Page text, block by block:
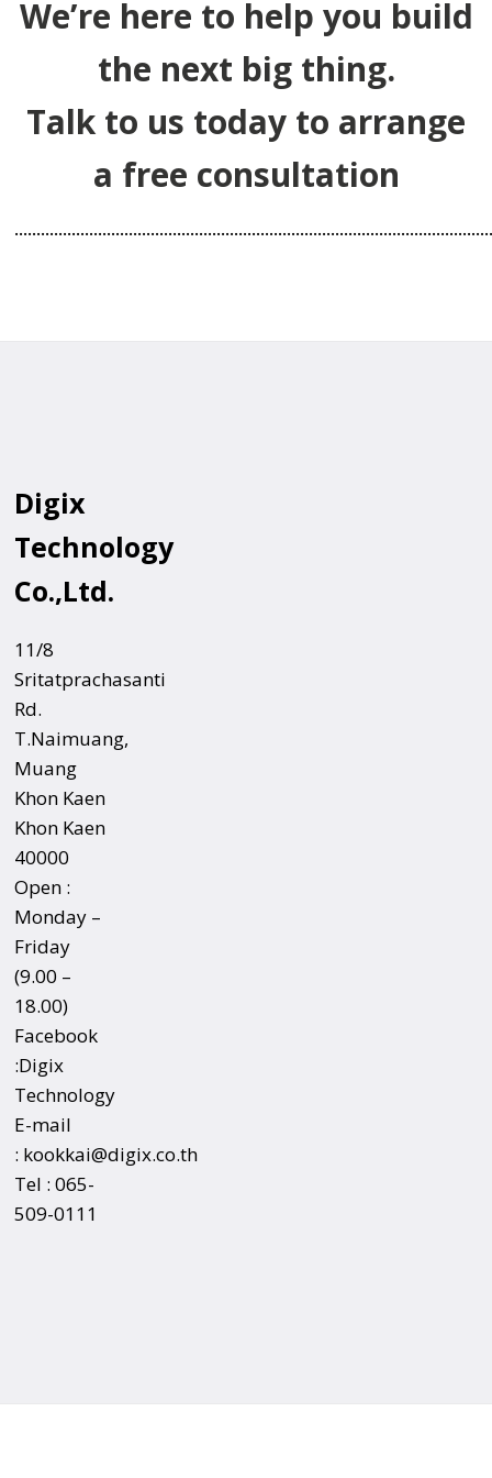
We’re here to help you build
the next big thing.
Talk to us today to arrange
a free consultation
Digix
Technology
Co.,Ltd.
11/8
Sritatprachasanti
Rd.
T.Naimuang,
Muang
Khon Kaen
Khon Kaen
40000
Open :
Monday –
Friday
(9.00 –
18.00)
Facebook
:Digix
Technology
E-mail
: kookkai@digix.co.th
Tel :065-
509-0111